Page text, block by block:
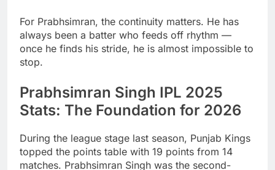
For Prabhsimran, the continuity matters. He has
always been a batter who feeds off rhythm —
once he finds his stride, he is almost impossible to
stop.
Prabhsimran Singh IPL 2025
Stats: The Foundation for 2026
During the league stage last season, Punjab Kings
topped the points table with 19 points from 14
matches. Prabhsimran Singh was the second-